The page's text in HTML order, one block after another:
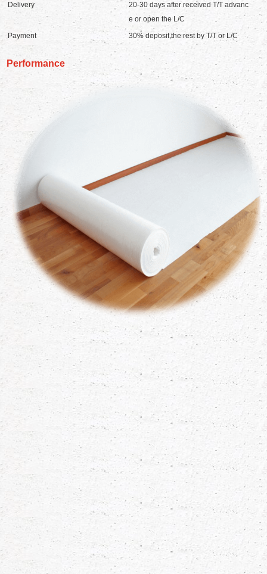
Delivery
20-30 days after received T/T advanc
e or open the L/C
Payment
30% deposit,the rest by T/T or L/C
Performance